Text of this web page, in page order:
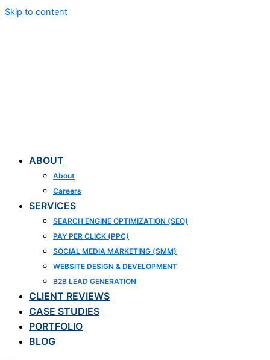
Skip to content
ABOUT
About
Careers
SERVICES
SEARCH ENGINE OPTIMIZATION (SEO)
PAY PER CLICK (PPC)
SOCIAL MEDIA MARKETING (SMM)
WEBSITE DESIGN & DEVELOPMENT
B2B LEAD GENERATION
CLIENT REVIEWS
CASE STUDIES
PORTFOLIO
BLOG